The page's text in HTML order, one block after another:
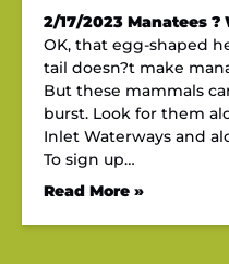
2/17/2023 Manatees ?
OK, that egg-shaped
tail doesn?t make
But these mammals
burst. Look for them
Inlet Waterways and
To sign up…
Read More »